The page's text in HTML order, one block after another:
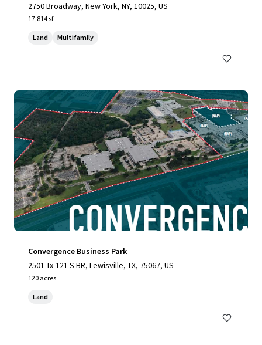
2750 Broadway, New York, NY, 10025, US
17,814 sf
Land Multifamily
Convergence Business Park
2501 Tx-121 S BR, Lewisville, TX, 75067, US
120 acres
Land